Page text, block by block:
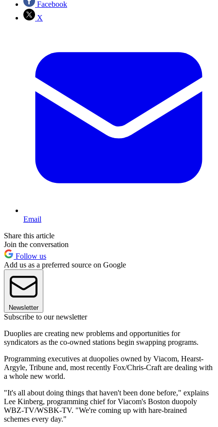
Facebook
X
Email
Share this article
Join the conversation
Follow us
Add us as a preferred source on Google
Newsletter
Subscribe to our newsletter
Duoplies are creating new problems and opportunities for
syndicators as the co-owned stations begin swapping programs.
Programming executives at duopolies owned by Viacom, Hearst-
Argyle, Tribune and, most recently Fox/Chris-Craft are dealing with
a whole new world.
"It's all about doing things that haven't been done before," explains
Lee Kinberg, programming chief for Viacom's Boston duopoly
WBZ-TV/WSBK-TV. "We're coming up with hare-brained
schemes every day."